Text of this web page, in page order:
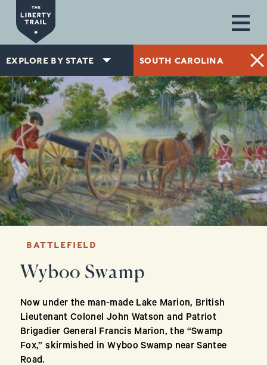
Skip to main content
EXPLORE BY STATE SOUTH CAROLINA
BATTLEFIELD
Wyboo Swamp
Now under the man-made Lake Marion, British
Lieutenant Colonel John Watson and Patriot
Brigadier General Francis Marion, the “Swamp
Fox,” skirmished in Wyboo Swamp near Santee
Road.